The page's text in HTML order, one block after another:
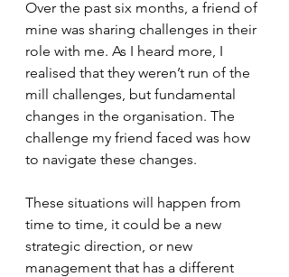
Over the past six months, a friend of
mine was sharing challenges in their
role with me. As I heard more, I
realised that they weren’t run of the
mill challenges, but fundamental
changes in the organisation. The
challenge my friend faced was how
to navigate these changes.
These situations will happen from
time to time, it could be a new
strategic direction, or new
management that has a different